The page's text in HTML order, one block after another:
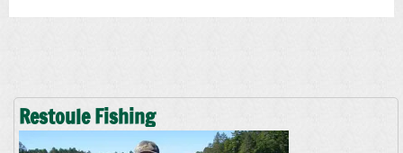
Restoule Fishing